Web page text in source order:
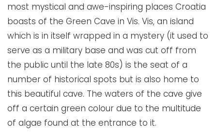
most mystical and awe-inspiring places Croatia
boasts of the Green Cave in Vis. Vis, an island
which is in itself wrapped in a mystery (it used to
serve as a military base and was cut off from
the public until the late 80s) is the seat of a
number of historical spots but is also home to
this beautiful cave. The waters of the cave give
off a certain green colour due to the multitude
of algae found at the entrance to it.